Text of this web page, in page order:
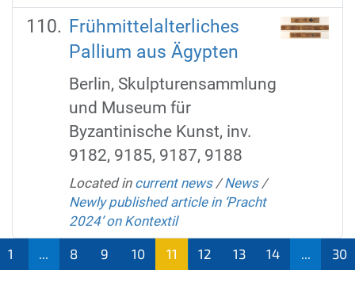
Frühmittelalterliches
Pallium aus Ägypten
Berlin, Skulpturensammlung
und Museum für
Byzantinische Kunst, inv.
9182, 9185, 9187, 9188
Located in current news /News /
Newly published article in ‘Pracht
2024’ on Kontextil
1 8 9 10 11 12 13 14 30